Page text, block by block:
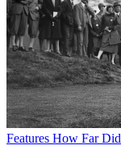
Features How Far